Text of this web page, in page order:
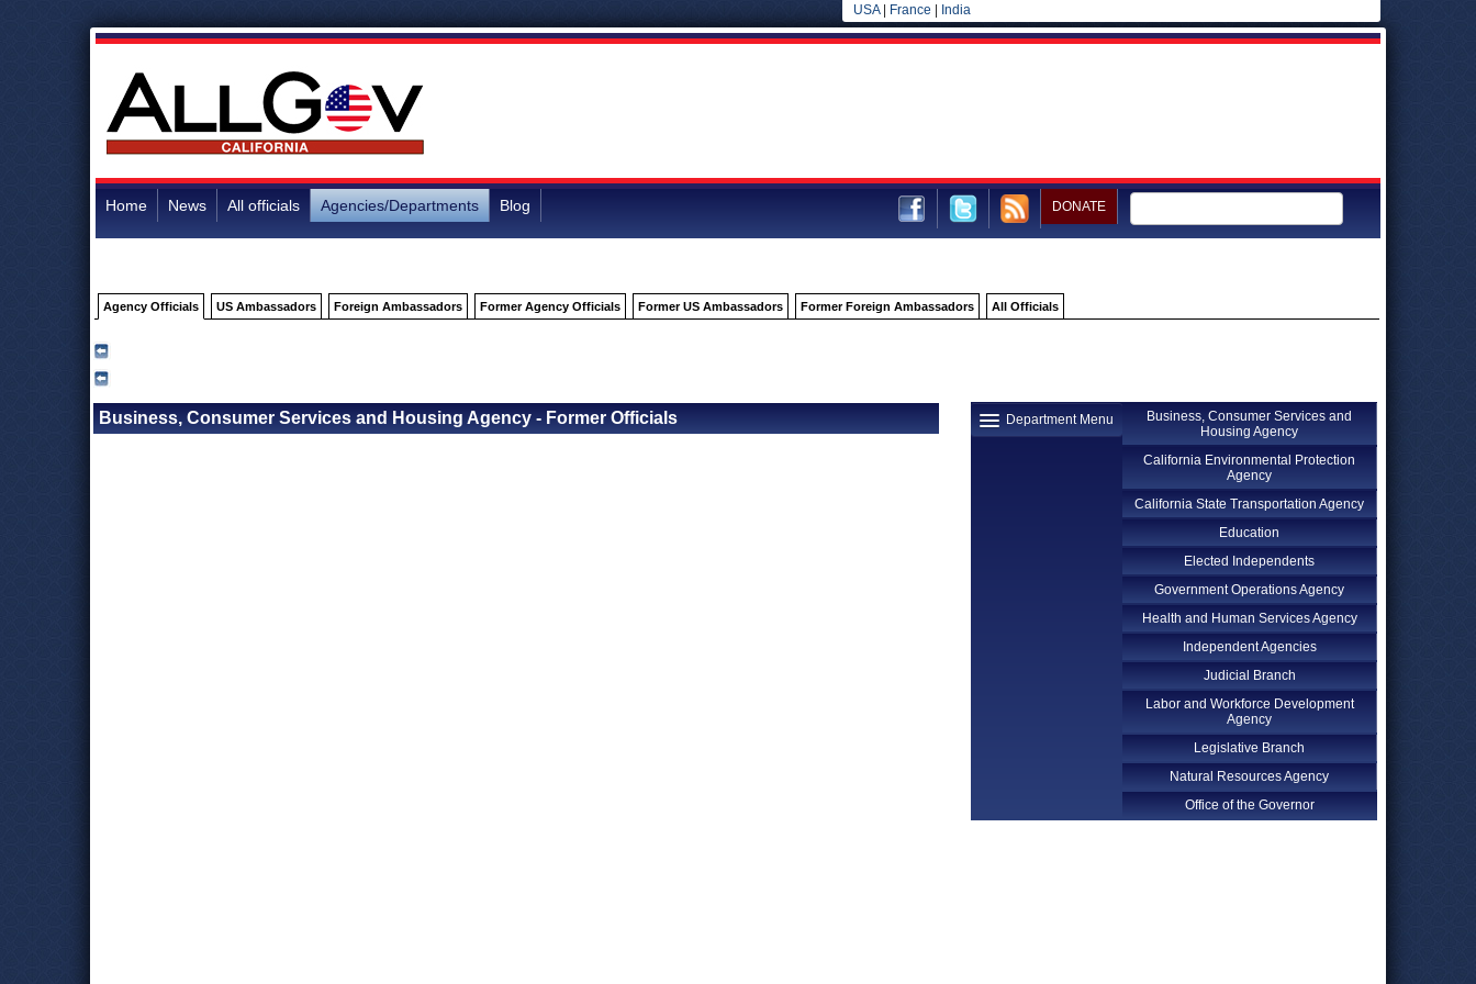
USA| France India
Home News All officials Agencies/Departments Blog DONATE
Agency Officials US Ambassadors Foreign Ambassadors Former Agency Officials Former US Ambassadors Former Foreign Ambassadors All Officials
Business, Consumer Services and Housing Agency - Former Officials Department Menu
Business, Consumer Services and
Housing Agency
California Environmental Protection
Agency
California State Transportation Agency
Education
Elected Independents
Government Operations Agency
Health and Human Services Agency
Independent Agencies
Judicial Branch
Labor and Workforce Development
Agency
Legislative Branch
Natural Resources Agency
Office of the Governor